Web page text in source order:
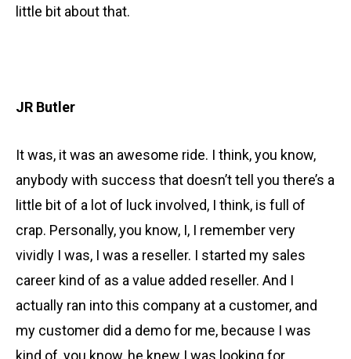
little bit about that.
JR Butler
It was, it was an awesome ride. I think, you know,
anybody with success that doesn’t tell you there’s a
little bit of a lot of luck involved, I think, is full of
crap. Personally, you know, I, I remember very
vividly I was, I was a reseller. I started my sales
career kind of as a value added reseller. And I
actually ran into this company at a customer, and
my customer did a demo for me, because I was
kind of, you know, he knew I was looking for